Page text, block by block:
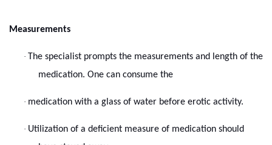
Measurements
· The specialist prompts the measurements and length of the
medication. One can consume the
· medication with a glass of water before erotic activity.
· Utilization of a deficient measure of medication should